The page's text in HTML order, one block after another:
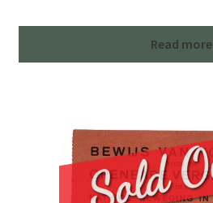
Read more